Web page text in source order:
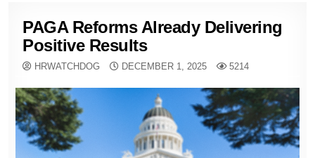
PAGA Reforms Already Delivering
Positive Results
HRWATCHDOG DECEMBER 1, 2025 5214